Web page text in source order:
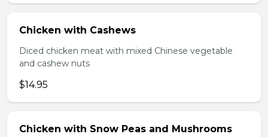
Chicken with Cashews
Diced chicken meat with mixed Chinese vegetable
and cashew nuts
$14.95
Chicken with Snow Peas and Mushrooms